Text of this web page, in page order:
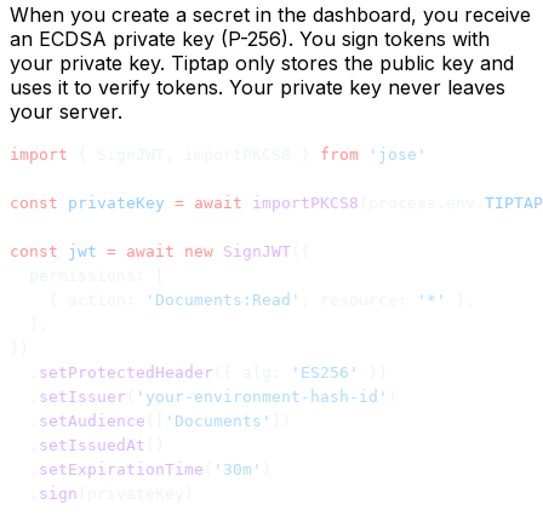
When you create a secret in the dashboard, you receive
an ECDSA private key (P-256). You sign tokens with
your private key. Tiptap only stores the public key and
uses it to verify tokens. Your private key never leaves
your server.
import from 'jose'
const privateKey = await importPKCS8
const jwt = await new SignJWT
'Documents:Read' '*'
setProtectedHeader 'ES256'
setIssuer 'your-environment-hash-id'
setAudience 'Documents'
setIssuedAt
setExpirationTime '30m'
sign